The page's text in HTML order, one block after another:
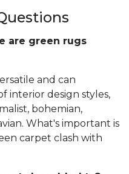
are green rugs
and can
interior design styles,
bohemian,
What's important is
carpet clash with